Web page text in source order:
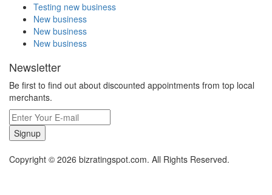
Testing new business
New business
New business
New business
Newsletter
Be first to find out about discounted appointments from top local
merchants.
Signup
Copyright © 2026 bizratingspot.com. All Rights Reserved.